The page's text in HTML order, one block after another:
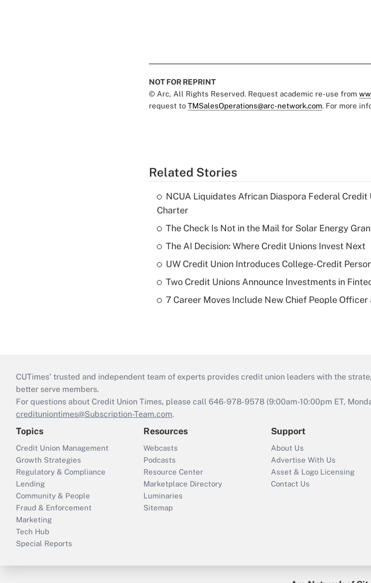
NOT FOR REPRINT
© Arc, All Rights Reserved. Request academic re-use from
request to TMSalesOperations@arc-network.com. For more
Related Stories
NCUA Liquidates African Diaspora Federal
Charter
The Check Is Not in the Mail for Solar Energy
The AI Decision: Where Credit Unions Invest Next
UW Credit Union Introduces College-Credit
Two Credit Unions Announce Investments in
7 Career Moves Include New Chief People Officer
CUTimes’ trusted and independent team of experts provides credit union leaders with the
better serve members.
For questions about Credit Union Times, please call 646-978-9578 (9:00am-10:00pm ET,
credituniontimes@Subscription-Team.com.
Topics
Credit Union Management
Growth Strategies
Regulatory & Compliance
Lending
Community & People
Fraud & Enforcement
Marketing
Tech Hub
Special Reports
Resources
Webcasts
Podcasts
Resource Center
Marketplace Directory
Luminaries
Sitemap
Support
About Us
Advertise With Us
Asset & Logo Licensing
Contact Us